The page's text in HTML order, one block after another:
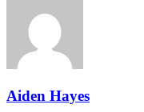
Aiden Hayes